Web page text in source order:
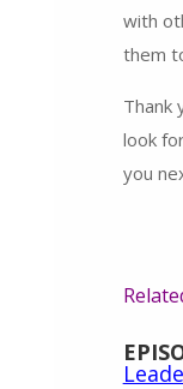
with
them
Thank
look
you